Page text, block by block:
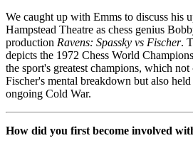
We caught up with Emms to discuss his
Hampstead Theatre as chess genius
production Ravens: Spassky vs Fischer.
depicts the 1972 Chess World
the sport's greatest champions, which
Fischer's mental breakdown but also
ongoing Cold War.
How did you first become involved